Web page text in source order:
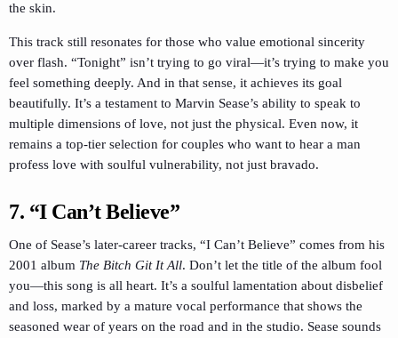
the skin.
This track still resonates for those who value emotional sincerity
over flash. “Tonight” isn’t trying to go viral—it’s trying to make you
feel something deeply. And in that sense, it achieves its goal
beautifully. It’s a testament to Marvin Sease’s ability to speak to
multiple dimensions of love, not just the physical. Even now, it
remains a top-tier selection for couples who want to hear a man
profess love with soulful vulnerability, not just bravado.
7. “I Can’t Believe”
One of Sease’s later-career tracks, “I Can’t Believe” comes from his
2001 album The Bitch Git It All. Don’t let the title of the album fool
you—this song is all heart. It’s a soulful lamentation about disbelief
and loss, marked by a mature vocal performance that shows the
seasoned wear of years on the road and in the studio. Sease sounds